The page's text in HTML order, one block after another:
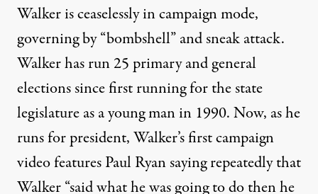
Walker is ceaselessly in campaign mode,
governing by “bombshell” and sneak attack.
Walker has run 25 primary and general
elections since first running for the state
legislature as a young man in 1990. Now, as he
runs for president, Walker’s firstcampaign
video featuresPaul Ryan saying repeatedly that
Walker “said what he was going to do then he